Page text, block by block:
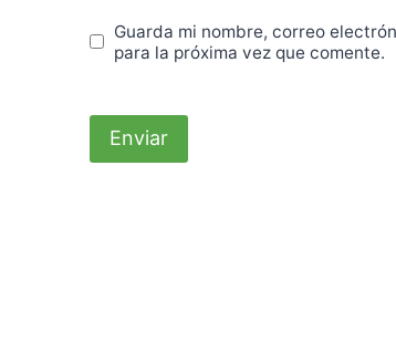
Guarda mi nombre, correo
para la próxima vez que comente.